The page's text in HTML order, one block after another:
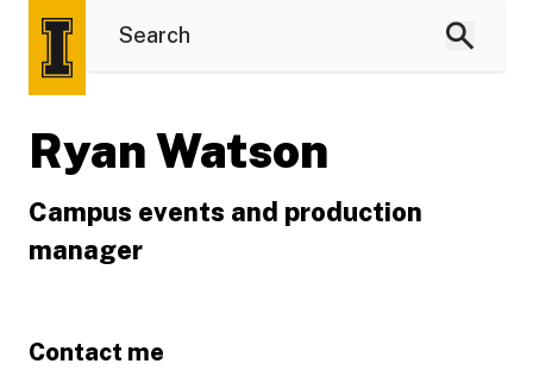
Ryan Watson
Campus events and production
manager
Contact me